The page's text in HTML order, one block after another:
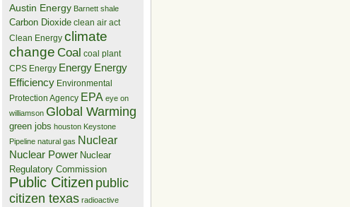
Austin Energy Barnett shale
Carbon Dioxide clean air act
Clean Energy climate
change Coal coal plant
CPS Energy Energy Energy
Efficiency Environmental
Protection Agency EPA eye on
williamson Global Warming
green jobs houston Keystone
Pipeline natural gas Nuclear
Nuclear Power Nuclear
Regulatory Commission
Public Citizen public
citizen texas radioactive